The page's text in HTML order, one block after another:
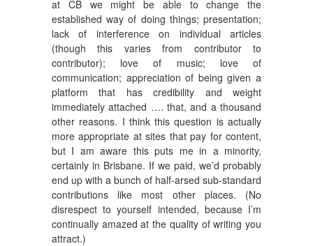
at CB we might be able to change the
established way of doing things; presentation;
lack of interference on individual articles
(though this varies from contributor to
contributor); love of music; love of
communication; appreciation of being given a
platform that has credibility and weight
immediately attached …. that, and a thousand
other reasons. I think this question is actually
more appropriate at sites that pay for content,
but I am aware this puts me in a minority,
certainly in Brisbane. If we paid, we’d probably
end up with a bunch of half-arsed sub-standard
contributions like most other places. (No
disrespect to yourself intended, because I’m
continually amazed at the quality of writing you
attract.)